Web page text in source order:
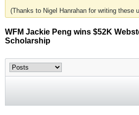
(Thanks to Nigel Hanrahan for writing these
WFM Jackie Peng wins $52K
Scholarship